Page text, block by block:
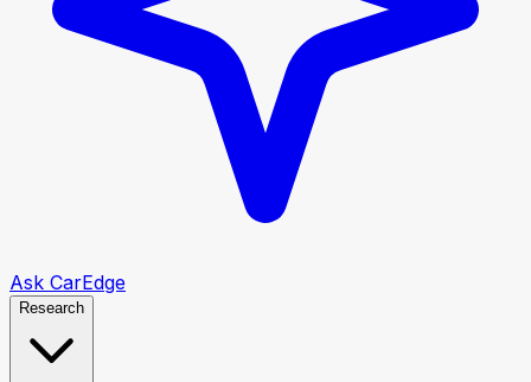
Ask CarEdge
Research